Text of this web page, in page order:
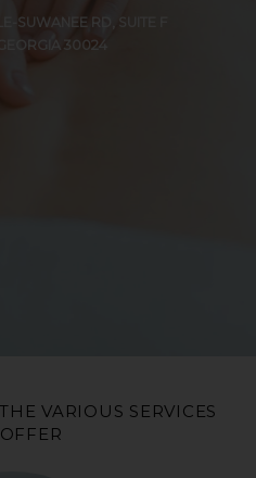
SUWANEE RD, SUITE F
30024
VARIOUS SERVICES